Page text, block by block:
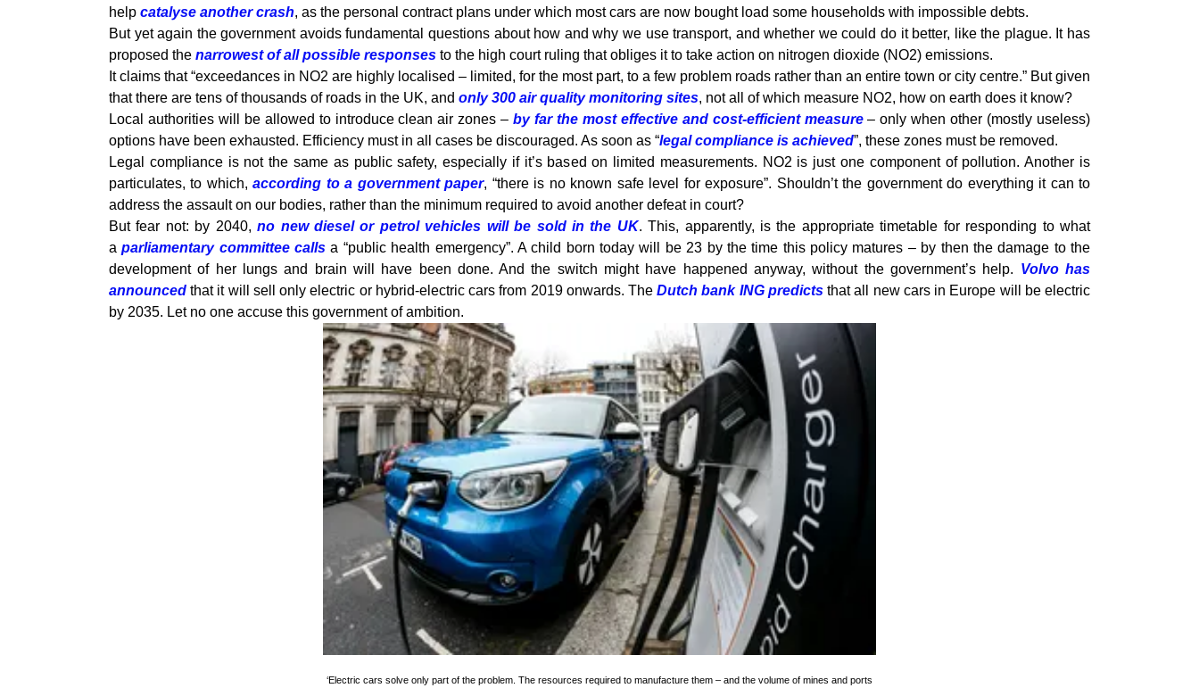
help catalyse another crash, as the personal contract plans under which most cars are now bought load some households with impossible debts.
But yet again the government avoids fundamental questions about how and why we use transport, and whether we could do it better, like the plague. It has
proposed the narrowest of all possible responses to the high court ruling that obliges it to take action on nitrogen dioxide (NO2) emissions.
It claims that “exceedances in NO2 are highly localised – limited, for the most part, to a few problem roads rather than an entire town or city centre.” But given
that there are tens of thousands of roads in the UK, and only 300 air quality monitoring sites, not all of which measure NO2, how on earth does it know?
Local authorities will be allowed to introduce clean air zones –by far the most effective and cost-efficient measure– only when other (mostly useless)
options have been exhausted. Efficiency must in all cases be discouraged. As soon as “legal compliance is achieved”, these zones must be removed.
Legal compliance is not the same as public safety, especially if it’s based on limited measurements. NO2 is just one component of pollution. Another is
particulates, to which,according to a government paper, “there is no known safe level for exposure”. Shouldn’t the government do everything it can to
address the assault on our bodies, rather than the minimum required to avoid another defeat in court?
But fear not: by 2040,no new diesel or petrol vehicles will be sold in the UK. This, apparently, is the appropriate timetable for responding to what
aparliamentary committee calls a “public health emergency”. A child born today will be 23 by the time this policy matures – by then the damage to the
development of her lungs and brain will have been done. And the switch might have happened anyway, without the government’s help. Volvo has
announced that it will sell only electric or hybrid-electric cars from 2019 onwards. TheDutch bank ING predictsthat all new cars in Europe will be electric
by 2035. Let no one accuse this government of ambition.
‘Electric cars solve only part of the problem. The resources required to manufacture them – and the volume of mines and ports